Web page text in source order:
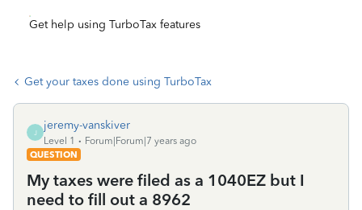
Get help using TurboTax features
Get your taxes done using TurboTax
J
jeremy-vanskiver
Level 1
Forum|Forum|7 years ago
QUESTION
My taxes were filed as a 1040EZ but I
need to fill out a 8962